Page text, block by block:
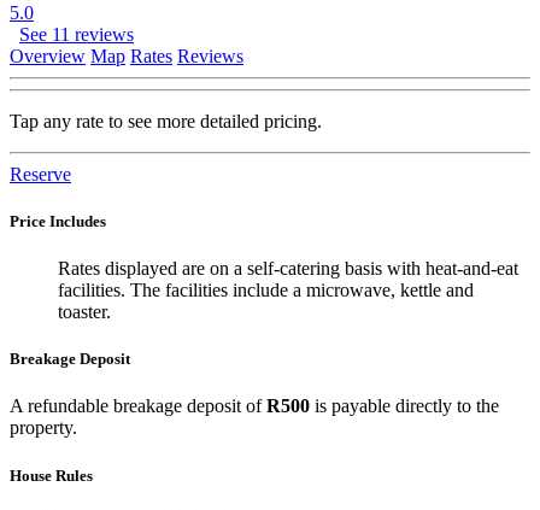
5.0
See 11 reviews
Overview Map Rates Reviews
Tap any rate to see more detailed pricing.
Reserve
Price Includes
Rates displayed are on a self-catering basis with heat-and-eat
facilities. The facilities include a microwave, kettle and
toaster.
Breakage Deposit
A refundable breakage deposit ofR500 is payable directly to the
property.
House Rules